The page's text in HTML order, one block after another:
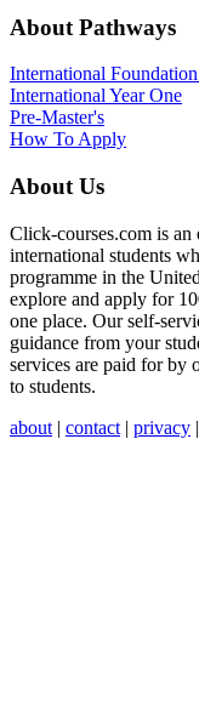
About Pathways
International
International Year One
Pre-Master's
How To Apply
About Us
Click-courses.com is an
international students
programme in the
explore and apply for
one place. Our self-
guidance from your
services are paid for by
to students.
about | contact | privacy |